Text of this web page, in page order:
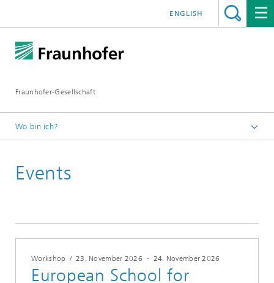
Fraunhofer-Gesellschaft
ENGLISH
Wo bin ich?
Veranstaltungen
Events
Workshop / 23. November 2026 - 24. November 2026
European School for